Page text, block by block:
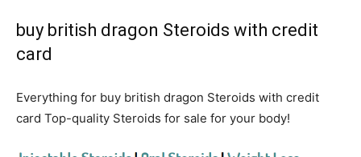
buy british dragon Steroids with credit
card
Everything for buy british dragon Steroids with credit
card Top-quality Steroids for sale for your body!